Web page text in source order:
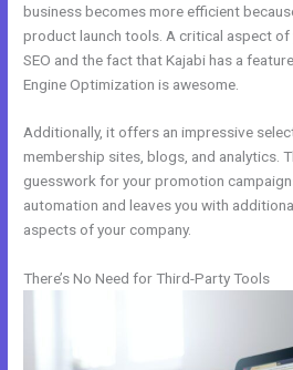
business becomes more efficient
product launch tools. A critical aspect
SEO and the fact that Kajabi has a
Engine Optimization is awesome.
Additionally, it offers an impressive
membership sites, blogs, and analytics.
guesswork for your promotion
automation and leaves you with
aspects of your company.
There’s No Need for Third-Party Tools